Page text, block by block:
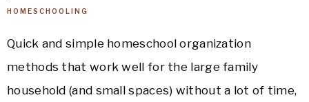
HOMESCHOOLING
Quick and simple homeschool organization
methods that work well for the large family
household (and small spaces) without a lot of time,